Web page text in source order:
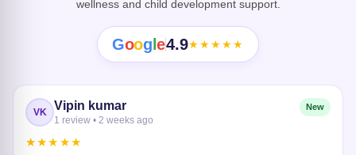
wellness and child development support.
Goog le4.9★★★★★
VK Vipin kumar
1 review • 2 weeks ago
New
★★★★★